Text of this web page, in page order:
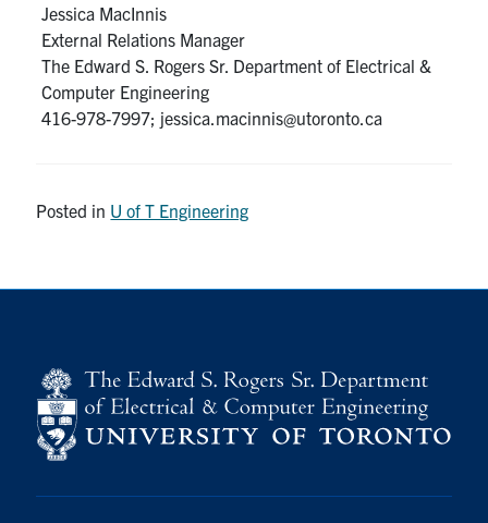
Jessica MacInnis
External Relations Manager
The Edward S. Rogers Sr. Department of Electrical &
Computer Engineering
416-978-7997; jessica.macinnis@utoronto.ca
Posted in U of T Engineering